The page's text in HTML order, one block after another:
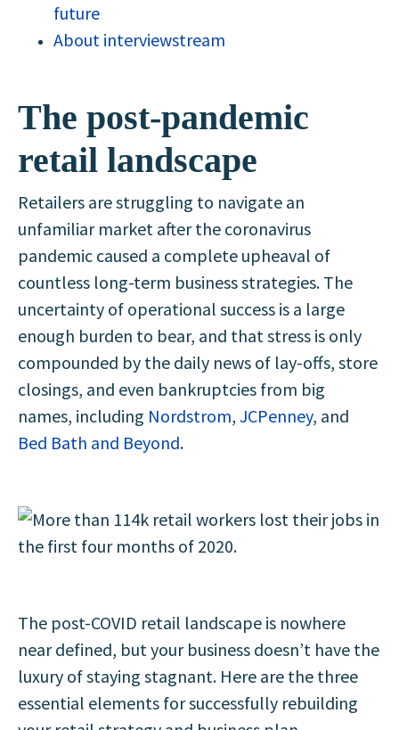
future
About interviewstream
The post-pandemic
retail landscape
Retailers are struggling to navigate an
unfamiliar market after the coronavirus
pandemic caused a complete upheaval of
countless long-term business strategies. The
uncertainty of operational success is a large
enough burden to bear, and that stress is only
compounded by the daily news of lay-offs, store
closings, and even bankruptcies from big
names, including Nordstrom, JCPenney, and
Bed Bath and Beyond.
The post-COVID retail landscape is nowhere
near defined, but your business doesn’t have the
luxury of staying stagnant. Here are the three
essential elements for successfully rebuilding